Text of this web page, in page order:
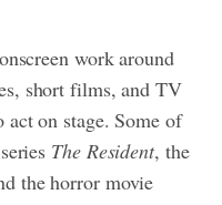
work around
short films, and TV
on stage. Some of
The Resident, the
the horror movie